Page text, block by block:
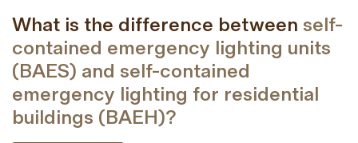
What is the difference between self-
contained emergency lighting units
(BAES) and self-contained
emergency lighting for residential
buildings (BAEH)?